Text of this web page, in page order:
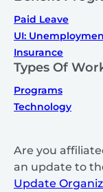
Paid Leave
UI:
Insurance
Types Of
Programs
Technology
Are you
an update to
Update